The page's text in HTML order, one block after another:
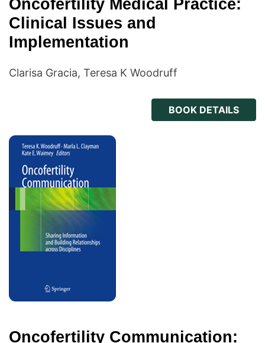
Oncofertility Medical Practice:
Clinical Issues and
Implementation
Clarisa Gracia, Teresa K Woodruff
BOOK DETAILS
Oncofertility Communication: